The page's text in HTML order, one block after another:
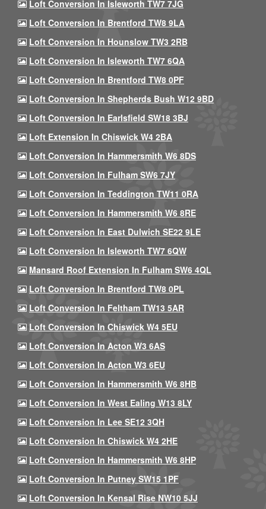
Loft Conversion In Isleworth TW7 7JG
Loft Conversion In Brentford TW8 9LA
Loft Conversion In Hounslow TW3 2RB
Loft Conversion In Isleworth TW7 6QA
Loft Conversion In Brentford TW8 0PF
Loft Conversion In Shepherds Bush W12 9BD
Loft Conversion In Earlsfield SW18 3BJ
Loft Extension In Chiswick W4 2BA
Loft Conversion In Hammersmith W6 8DS
Loft Conversion In Fulham SW6 7JY
Loft Conversion In Teddington TW11 0RA
Loft Conversion In Hammersmith W6 8RE
Loft Conversion In East Dulwich SE22 9LE
Loft Conversion In Isleworth TW7 6QW
Mansard Roof Extension In Fulham SW6 4QL
Loft Conversion In Brentford TW8 0PL
Loft Conversion In Feltham TW13 5AR
Loft Conversion In Chiswick W4 5EU
Loft Conversion In Acton W3 6AS
Loft Conversion In Acton W3 6EU
Loft Conversion In Hammersmith W6 8HB
Loft Conversion In West Ealing W13 8LY
Loft Conversion In Lee SE12 3QH
Loft Conversion In Chiswick W4 2HE
Loft Conversion In Hammersmith W6 8HP
Loft Conversion In Putney SW15 1PF
Loft Conversion In Kensal Rise NW10 5JJ